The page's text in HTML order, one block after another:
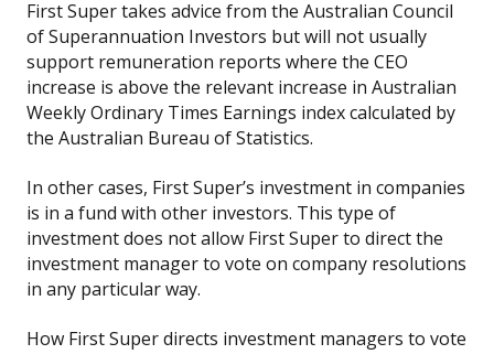
First Super takes advice from the Australian Council
of Superannuation Investors but will not usually
support remuneration reports where the CEO
increase is above the relevant increase in Australian
Weekly Ordinary Times Earnings index calculated by
the Australian Bureau of Statistics.
In other cases, First Super’s investment in companies
is in a fund with other investors. This type of
investment does not allow First Super to direct the
investment manager to vote on company resolutions
in any particular way.
How First Super directs investment managers to vote